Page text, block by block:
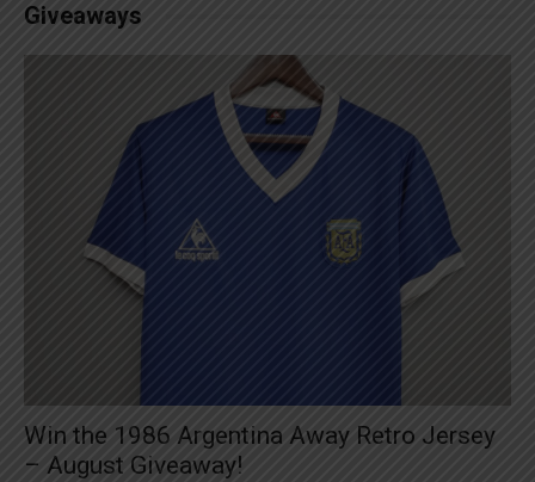
Giveaways
Win the 1986 Argentina Away Retro Jersey
– August Giveaway!